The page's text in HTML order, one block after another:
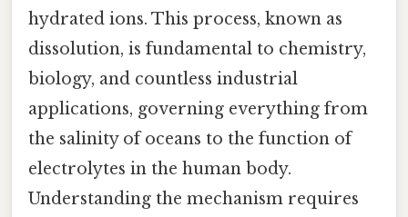
hydrated ions. This process, known as
dissolution, is fundamental to chemistry,
biology, and countless industrial
applications, governing everything from
the salinity of oceans to the function of
electrolytes in the human body.
Understanding the mechanism requires